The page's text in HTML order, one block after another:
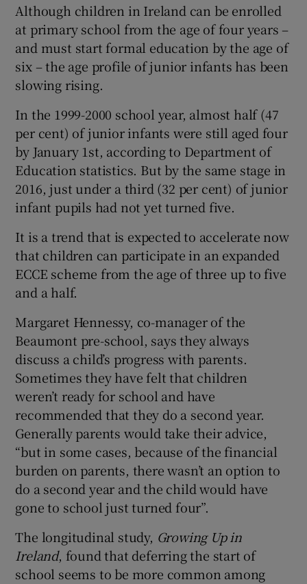
Although children in Ireland can be enrolled
at primary school from the age of four years –
and must start formal education by the age of
six – the age profile of junior infants has been
slowing rising.
In the 1999-2000 school year, almost half (47
per cent) of junior infants were still aged four
by January 1st, according to Department of
Education statistics. But by the same stage in
2016, just under a third (32 per cent) of junior
infant pupils had not yet turned five.
It is a trend that is expected to accelerate now
that children can participate in an expanded
ECCE scheme from the age of three up to five
and a half.
Margaret Hennessy, co-manager of the
Beaumont pre-school, says they always
discuss a child’s progress with parents.
Sometimes they have felt that children
weren’t ready for school and have
recommended that they do a second year.
Generally parents would take their advice,
“but in some cases, because of the financial
burden on parents, there wasn’t an option to
do a second year and the child would have
gone to school just turned four”.
The longitudinal study, Growing Up in
Ireland, found that deferring the start of
school seems to be more common among